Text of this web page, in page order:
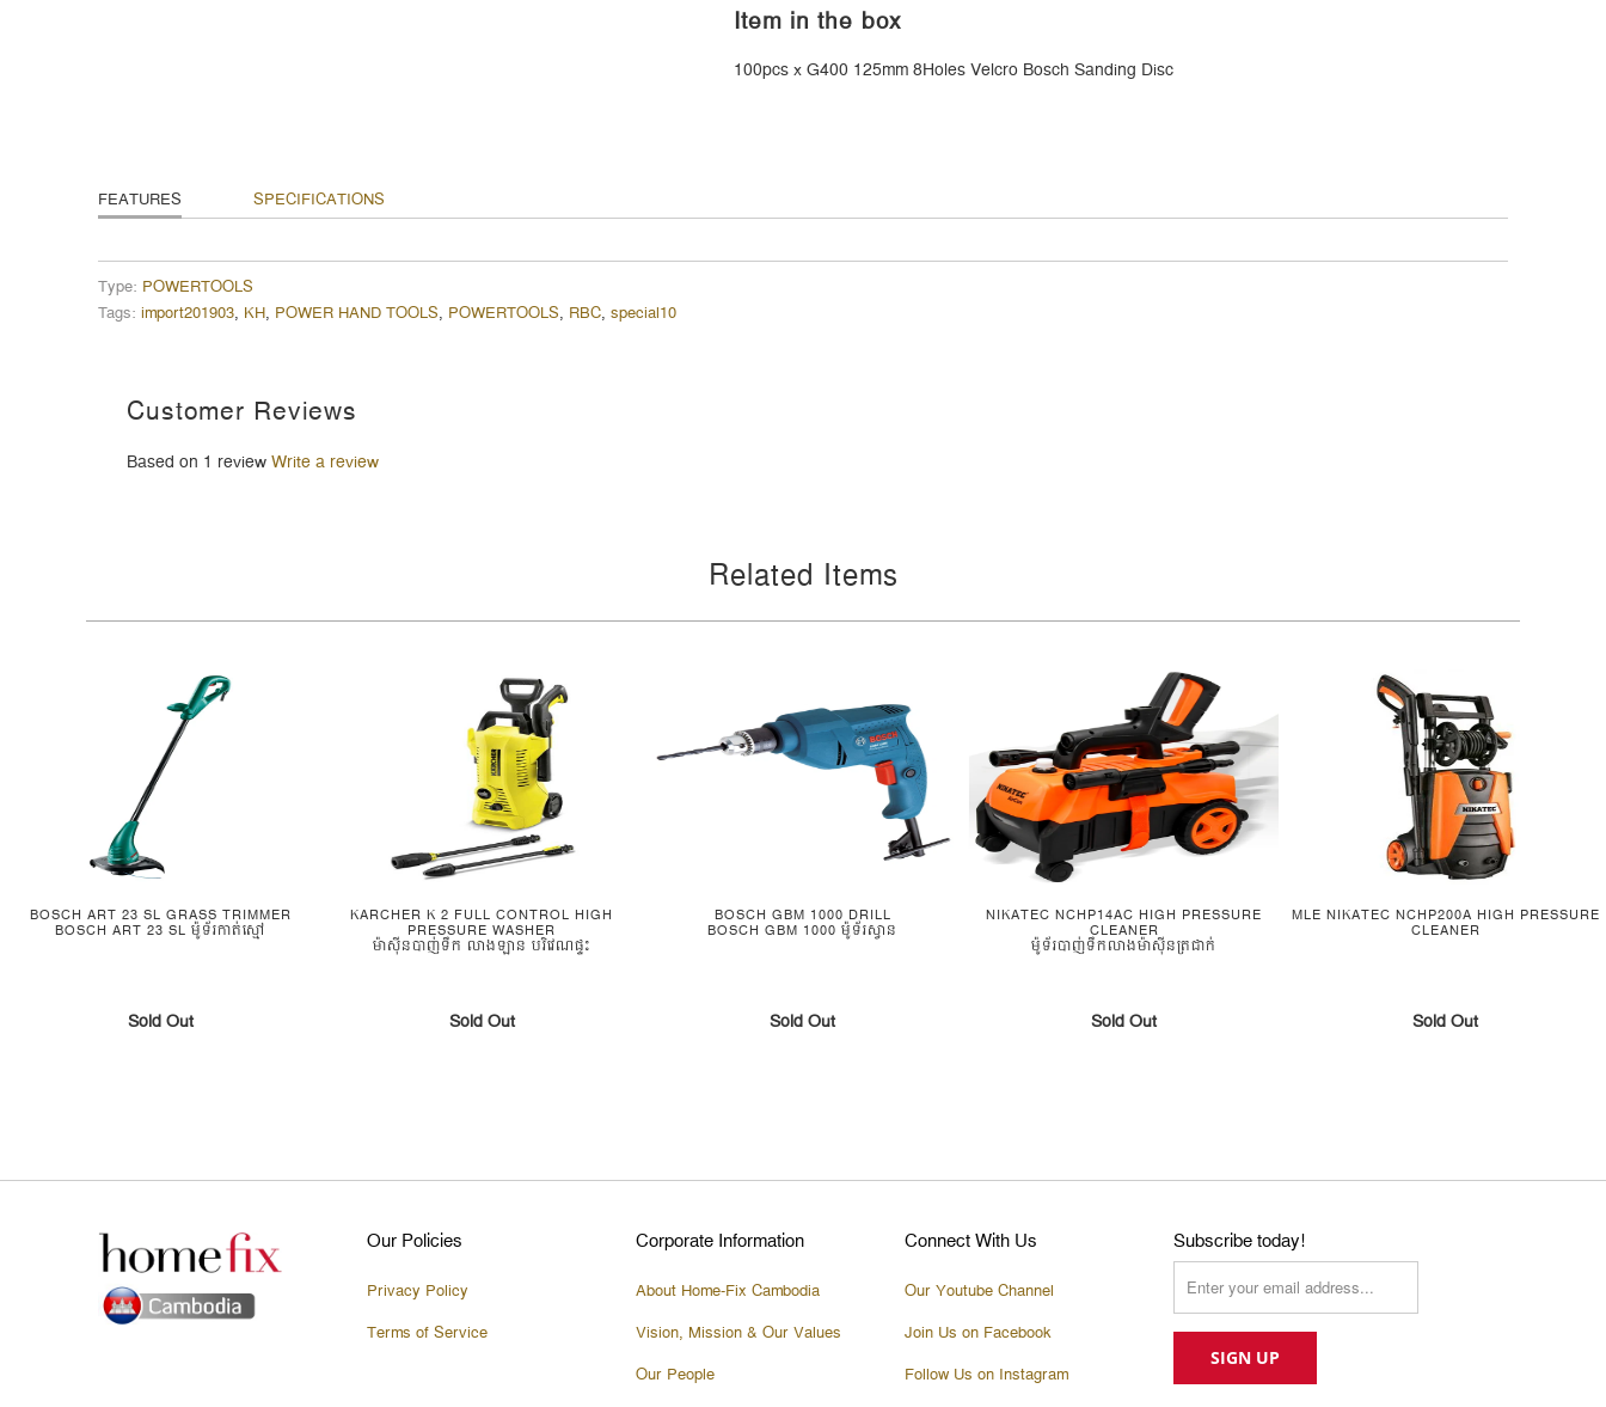
Item in the box
100pcs x G400 125mm 8Holes Velcro Bosch Sanding Disc
FEATURES SPECIFICATIONS
Type: POWERTOOLS
Tags: import201903, KH, POWER HAND TOOLS, POWERTOOLS, RBC, special10
Customer Reviews
Based on 1 reviewWrite a review
Related Items
BOSCH ART 23 SL GRASS TRIMMER
BOSCH ART 23 SL ម៉ូទ័រកាត់ស្មៅ
Sold Out
KARCHER K 2 FULL CONTROL HIGH
PRESSURE WASHER
ម៉ាស៊ីនបាញ់ទឹក លាងឡាន បរិវេណផ្ទះ
Sold Out
BOSCH GBM 1000 DRILL
BOSCH GBM 1000 ម៉ូទ័រស្វាន
Sold Out
NIKATEC NCHP14AC HIGH PRESSURE
CLEANER
ម៉ូទ័របាញ់ទឹកលាងម៉ាស៊ីនត្រជាក់
Sold Out
MLE NIKATEC NCHP200A HIGH PRESSURE
CLEANER
Sold Out
Our Policies
Privacy Policy
Terms of Service
Corporate Information
About Home-Fix Cambodia
Vision, Mission & Our Values
Our People
Connect With Us
Our Youtube Channel
Join Us on Facebook
Follow Us on Instagram
Subscribe today!